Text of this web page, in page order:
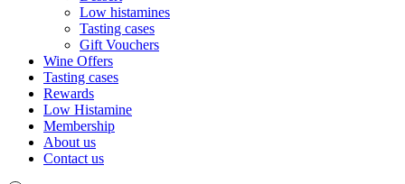
Low histamines
Tasting cases
Gift Vouchers
Wine Offers
Tasting cases
Rewards
Low Histamine
Membership
About us
Contact us